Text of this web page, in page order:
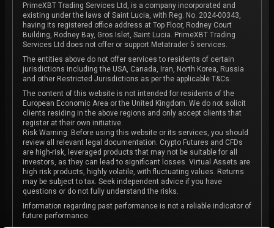
PrimeXBT Trading Services Ltd, is a company incorporated and
existing under the laws of Saint Lucia, with Reg. No. 2024-00343,
having its registered office address at Top Floor, Rodney Court
Building, Rodney Bay, Gros Islet, Saint Lucia. PrimeXBT Trading
Services Ltd does not offer or support Metatrader 5 services.
The entities above do not offer services to residents of certain
jurisdictions including the USA, Canada, Iran, North Korea, Russia
and other Restricted Jurisdictions as per the applicable T&Cs.
The content of this website is not intended for residents of the
European Economic Area or the United Kingdom. We do not solicit
clients residing in the above regions and only accept clients that
register at their own initiative.
Risk Warning: Before using this website or its services, you should
review all relevant legal documentation. Crypto Futures and CFDs
are high-risk, leveraged products that may not be suitable for all
investors, as they can lead to significant losses. Virtual Assets are
high risk products, highly volatile, with fluctuating values. Returns
may be subject to tax. Seek independent advice if you have
questions or do not fully understand the risks.
Information regarding past performance is not a reliable indicator of
future performance.